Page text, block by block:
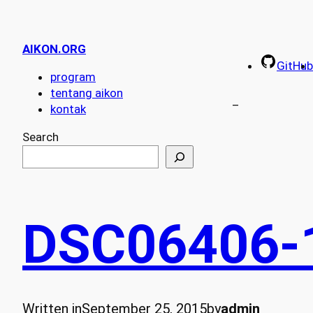
AIKON.ORG
program
tentang aikon
kontak
Search
GitHub
–
Written inSeptember 25, 2015byadmin